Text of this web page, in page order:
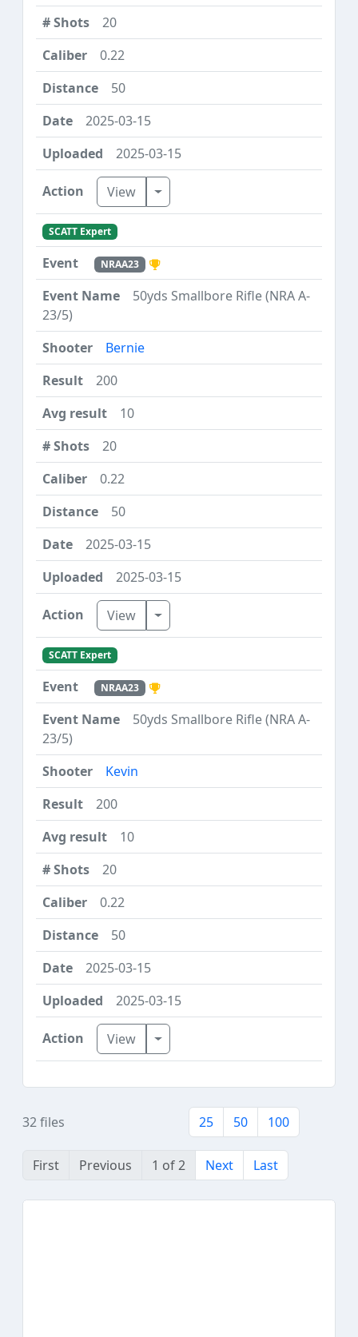
20
0.22
50
2025-03-15
2025-03-15
View Toggle Dropdown
SCATT Expert
NRAA23
50yds Smallbore Rifle (NRA A-
23/5)
Bernie
200
10
20
0.22
50
2025-03-15
2025-03-15
View Toggle Dropdown
SCATT Expert
NRAA23
50yds Smallbore Rifle (NRA A-
23/5)
Kevin
200
10
20
0.22
50
2025-03-15
2025-03-15
View Toggle Dropdown
32 files 25 50 100
First Previous 1 of 2 Next Last